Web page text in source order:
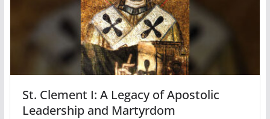
St. Clement I: A Legacy of Apostolic
Leadership and Martyrdom